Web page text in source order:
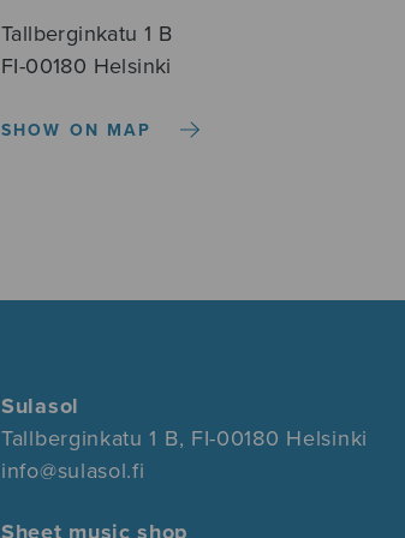
Tallberginkatu 1 B
FI-00180 Helsinki
SHOW ON MAP
Sulasol
Tallberginkatu 1 B, FI-00180 Helsinki
info@sulasol.fi
Sheet music shop